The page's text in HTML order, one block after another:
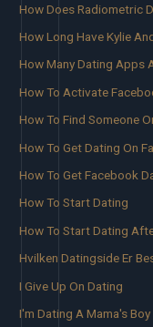
How Does Radiometric
How Long Have Kylie
How Many Dating Apps
How To Activate
How To Find Someone
How To Get Dating On
How To Get Facebook
How To Start Dating
How To Start Dating
Hvilken Datingside Er
I Give Up On Dating
I'm Dating A Mama's Boy